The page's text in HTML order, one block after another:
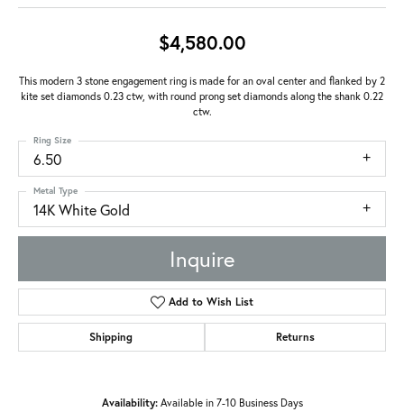
$4,580.00
This modern 3 stone engagement ring is made for an oval center and flanked by 2
kite set diamonds 0.23 ctw, with round prong set diamonds along the shank 0.22
ctw.
6.50
Ring Size
14K White Gold
Metal Type
Inquire
Add to Wish List
Shipping Returns
Availability: Available in 7-10 Business Days